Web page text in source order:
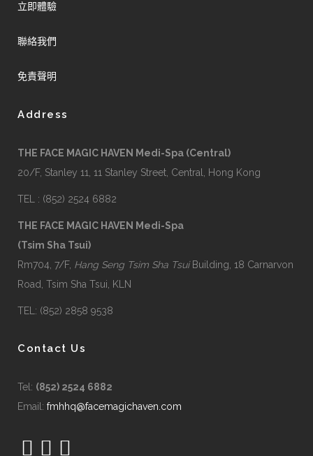
立即體驗
聯絡我們
免責聲明
Address
THE FACE MAGIC HAVEN Medi-Spa (Central)
20/F, Stanley 11, 11 Stanley Street, Central, Hong Kong
TEL : (852) 2524 6882
THE FACE MAGIC HAVEN Medi-Spa
(Tsim Sha Tsui)
Rm704, 7/F, Hang Seng Tsim Sha TsuiBuilding, 18 Carnarvon
Road, Tsim Sha Tsui, KLN
TEL: (852) 2858 9538
Contact Us
Tel: (852) 2524 6882
Email: fmhhq@facemagichaven.com